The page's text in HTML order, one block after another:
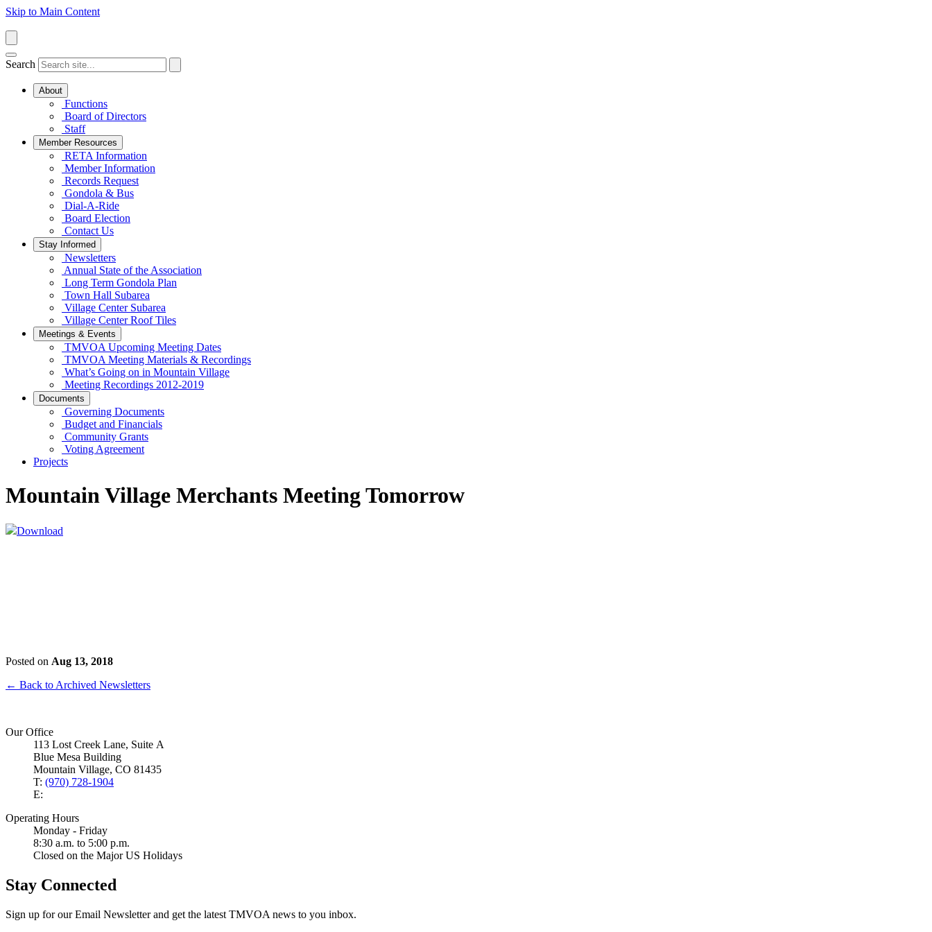
Skip to Main Content
Search
About
Functions
Board of Directors
Staff
Member Resources
RETA Information
Member Information
Records Request
Gondola & Bus
Dial-A-Ride
Board Election
Contact Us
Stay Informed
Newsletters
Annual State of the Association
Long Term Gondola Plan
Town Hall Subarea
Village Center Subarea
Village Center Roof Tiles
Meetings & Events
TMVOA Upcoming Meeting Dates
TMVOA Meeting Materials & Recordings
What’s Going on in Mountain Village
Meeting Recordings 2012-2019
Documents
Governing Documents
Budget and Financials
Community Grants
Voting Agreement
Projects
Mountain Village Merchants Meeting Tomorrow
Download
Posted on Aug 13, 2018
← Back to Archived Newsletters
Our Office
113 Lost Creek Lane, Suite A
Blue Mesa Building
Mountain Village, CO 81435
T: (970) 728-1904
E:
Operating Hours
Monday - Friday
8:30 a.m. to 5:00 p.m.
Closed on the Major US Holidays
Stay Connected
Sign up for our Email Newsletter and get the latest TMVOA news to you inbox.